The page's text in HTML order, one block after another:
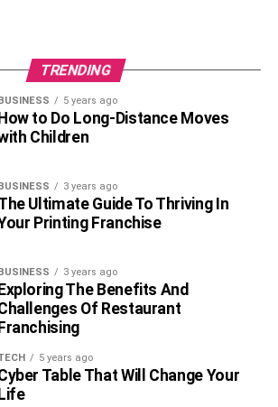
Shelving
Shelving
some. Shelves are a great idea-
space and allow you to put your favorite
TRENDING
5 years ago
to Do Long-Distance Moves
Children
3 years ago
Ultimate Guide To Thriving In
Printing Franchise
3 years ago
The Benefits And
Of Restaurant
5 years ago
Table That Will Change Your